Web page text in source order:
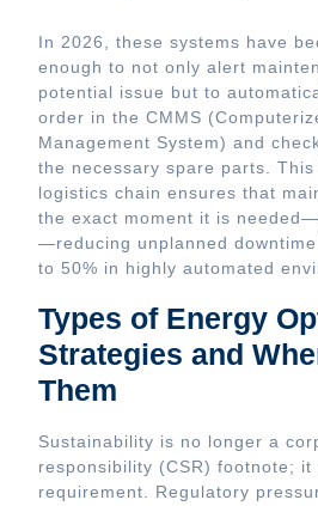
In 2026, these systems have
enough to not only alert
potential issue but to
order in the CMMS
Management System) and
the necessary spare parts. This
logistics chain ensures that
the exact moment it is
—reducing unplanned
to 50% in highly automated
Types of Energy
Strategies and
Them
Sustainability is no longer a
responsibility (CSR) footnote;
requirement. Regulatory